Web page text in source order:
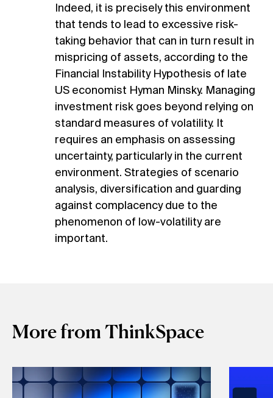
Indeed, it is precisely this environment
that tends to lead to excessive risk-
taking behavior that can in turn result in
mispricing of assets, according to the
Financial Instability Hypothesis of late
US economist Hyman Minsky. Managing
investment risk goes beyond relying on
standard measures of volatility. It
requires an emphasis on assessing
uncertainty, particularly in the current
environment. Strategies of scenario
analysis, diversification and guarding
against complacency due to the
phenomenon of low-volatility are
important.
More from ThinkSpace